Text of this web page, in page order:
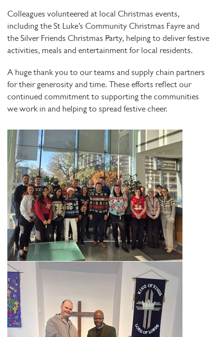
Colleagues volunteered at local Christmas events,
including the St Luke’s Community Christmas Fayre and
the Silver Friends Christmas Party, helping to deliver festive
activities, meals and entertainment for local residents.
A huge thank you to our teams and supply chain partners
for their generosity and time. These efforts reflect our
continued commitment to supporting the communities
we work in and helping to spread festive cheer.